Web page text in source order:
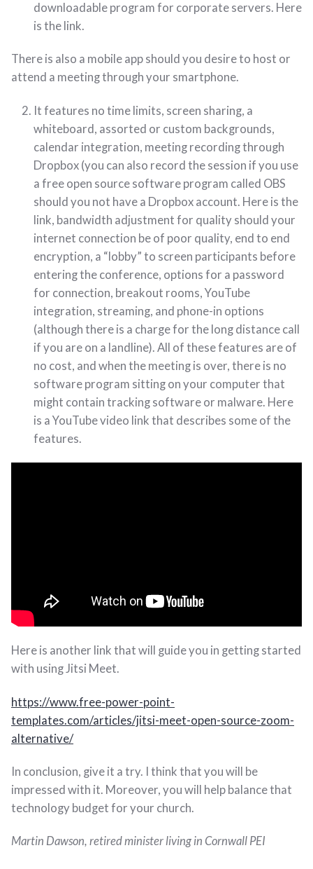
downloadable program for corporate servers. Here
is the link.
There is also a mobile app should you desire to host or
attend a meeting through your smartphone.
It features no time limits, screen sharing, a
whiteboard, assorted or custom backgrounds,
calendar integration, meeting recording through
Dropbox (you can also record the session if you use
a free open source software program called OBS
should you not have a Dropbox account. Here is the
link, bandwidth adjustment for quality should your
internet connection be of poor quality, end to end
encryption, a “lobby” to screen participants before
entering the conference, options for a password
for connection, breakout rooms, YouTube
integration, streaming, and phone-in options
(although there is a charge for the long distance call
if you are on a landline). All of these features are of
no cost, and when the meeting is over, there is no
software program sitting on your computer that
might contain tracking software or malware. Here
is a YouTube video link that describes some of the
features.
Here is another link that will guide you in getting started
with using Jitsi Meet.
https://www.free-power-point-
templates.com/articles/jitsi-meet-open-source-zoom-
alternative/
In conclusion, give it a try. I think that you will be
impressed with it. Moreover, you will help balance that
technology budget for your church.
Martin Dawson, retired minister living in Cornwall PEI